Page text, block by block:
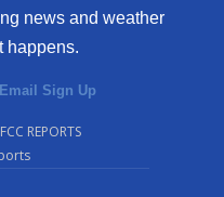
news and weather
happens.
Sign Up
FCC REPORTS